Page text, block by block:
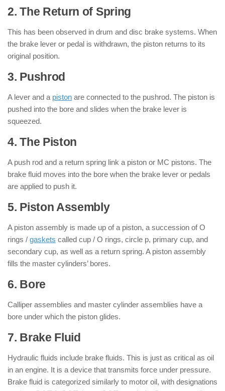
2. The Return of Spring
This has been observed in drum and disc brake systems. When
the brake lever or pedal is withdrawn, the piston returns to its
original position.
3. Pushrod
A lever and a piston are connected to the pushrod. The piston is
pushed into the bore and slides when the brake lever is
squeezed.
4. The Piston
A push rod and a return spring link a piston or MC pistons. The
brake fluid moves into the bore when the brake lever or pedals
are applied to push it.
5. Piston Assembly
A piston assembly is made up of a piston, a succession of O
rings / gaskets called cup / O rings, circle p, primary cup, and
secondary cup, as well as a return spring. A piston assembly
fills the master cylinders’ bores.
6. Bore
Calliper assemblies and master cylinder assemblies have a
bore under which the piston glides.
7. Brake Fluid
Hydraulic fluids include brake fluids. This is just as critical as oil
in an engine. It is a device that transmits force under pressure.
Brake fluid is categorized similarly to motor oil, with designations